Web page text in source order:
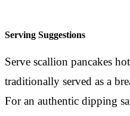
Serving Suggestions
Serve scallion pancakes
traditionally served as a
For an authentic dipping